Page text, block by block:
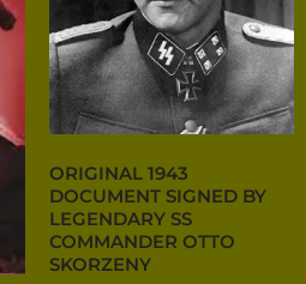
ORIGINAL 1943
DOCUMENT SIGNED BY
LEGENDARY SS
COMMANDER OTTO
SKORZENY